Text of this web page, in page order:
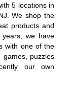
5 locations in
We shop the
products and
we have
with one of the
games, puzzles
our own